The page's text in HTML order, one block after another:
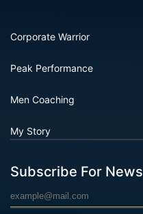
Corporate Warrior
Peak Performance
Men Coaching
My Story
Subscribe For News